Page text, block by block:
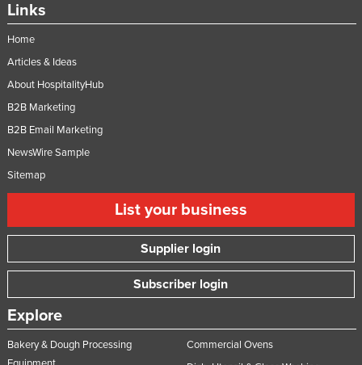
Links
Home
Articles & Ideas
About HospitalityHub
B2B Marketing
B2B Email Marketing
NewsWire Sample
Sitemap
List your business
Supplier login
Subscriber login
Explore
Bakery & Dough Processing
Commercial Ovens